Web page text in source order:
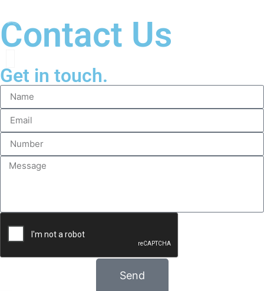
Contact Us
Get in touch.
Send